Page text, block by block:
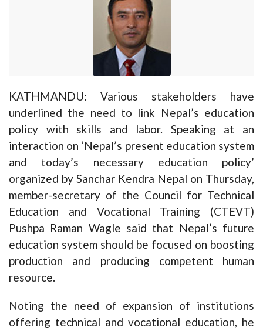
KATHMANDU: Various stakeholders have
underlined the need to link Nepal’s education
policy with skills and labor. Speaking at an
interaction on ‘Nepal’s present education system
and today’s necessary education policy’
organized by Sanchar Kendra Nepal on Thursday,
member-secretary of the Council for Technical
Education and Vocational Training (CTEVT)
Pushpa Raman Wagle said that Nepal’s future
education system should be focused on boosting
production and producing competent human
resource.
Noting the need of expansion of institutions
offering technical and vocational education, he